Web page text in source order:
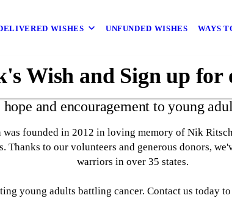
WISHES UNFUNDED WISHES WAYS
Wish and Sign up for
and encouragement to young
founded in 2012 in loving memory of Nik
Thanks to our volunteers and generous donors,
warriors in over 35 states.
young adults battling cancer. Contact us today